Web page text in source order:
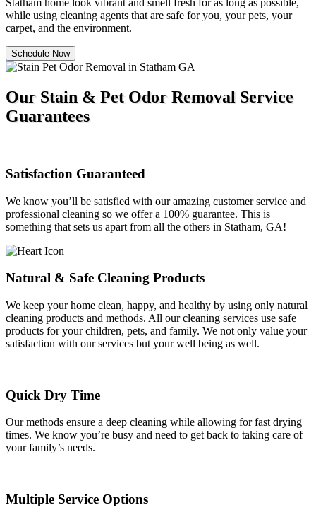
Statham home look vibrant and smell fresh for as long as possible,
while using cleaning agents that are safe for you, your pets, your
carpet, and the environment.
Schedule Now
Our Stain & Pet Odor Removal Service
Guarantees
Satisfaction Guaranteed
We know you’ll be satisfied with our amazing customer service and
professional cleaning so we offer a 100% guarantee. This is
something that sets us apart from all the others in Statham, GA!
Natural & Safe Cleaning Products
We keep your home clean, happy, and healthy by using only natural
cleaning products and methods. All our cleaning services use safe
products for your children, pets, and family. We not only value your
satisfaction with our services but your well being as well.
Quick Dry Time
Our methods ensure a deep cleaning while allowing for fast drying
times. We know you’re busy and need to get back to taking care of
your family’s needs.
Multiple Service Options